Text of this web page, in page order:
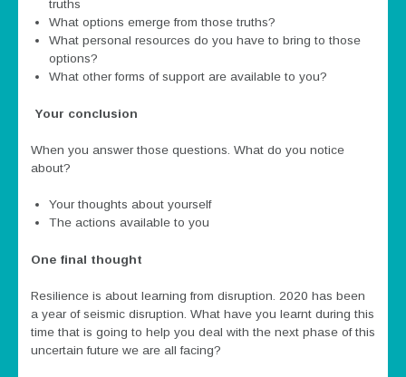
truths
What options emerge from those truths?
What personal resources do you have to bring to those
options?
What other forms of support are available to you?
Your conclusion
When you answer those questions. What do you notice
about?
Your thoughts about yourself
The actions available to you
One final thought
Resilience is about learning from disruption. 2020 has been
a year of seismic disruption. What have you learnt during this
time that is going to help you deal with the next phase of this
uncertain future we are all facing?